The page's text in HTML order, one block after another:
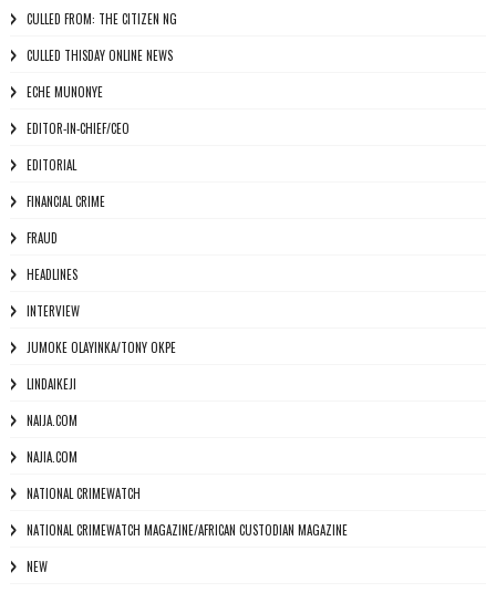
CULLED FROM: THE CITIZEN NG
CULLED THISDAY ONLINE NEWS
ECHE MUNONYE
EDITOR-IN-CHIEF/CEO
EDITORIAL
FINANCIAL CRIME
FRAUD
HEADLINES
INTERVIEW
JUMOKE OLAYINKA/TONY OKPE
LINDAIKEJI
NAIJA.COM
NAJIA.COM
NATIONAL CRIMEWATCH
NATIONAL CRIMEWATCH MAGAZINE/AFRICAN CUSTODIAN MAGAZINE
NEW